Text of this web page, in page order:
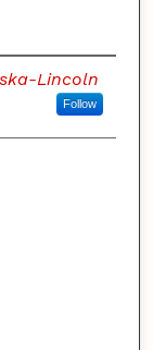
Lincoln
Follow